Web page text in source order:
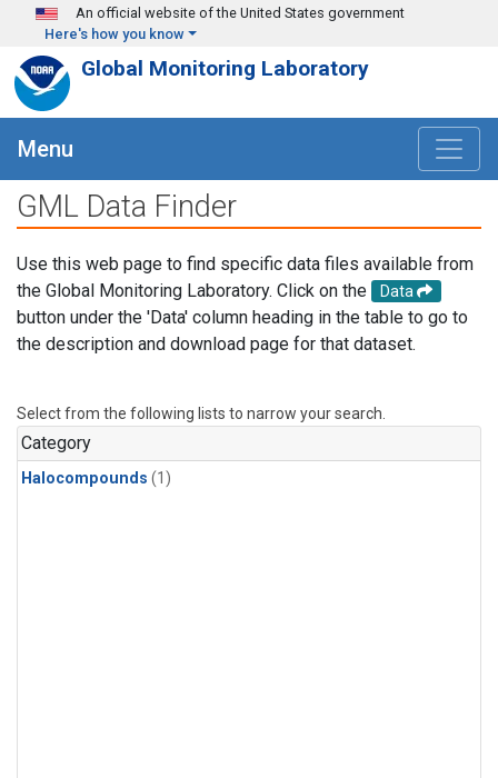
Skip to main content
An official website of the United States government
Here's how you know
Global Monitoring Laboratory
Menu
GML Data Finder
Use this web page to find specific data files available from
the Global Monitoring Laboratory. Click on the
Data
button under the 'Data' column heading in the table to go to
the description and download page for that dataset.
Select from the following lists to narrow your search.
Category
Halocompounds (1)